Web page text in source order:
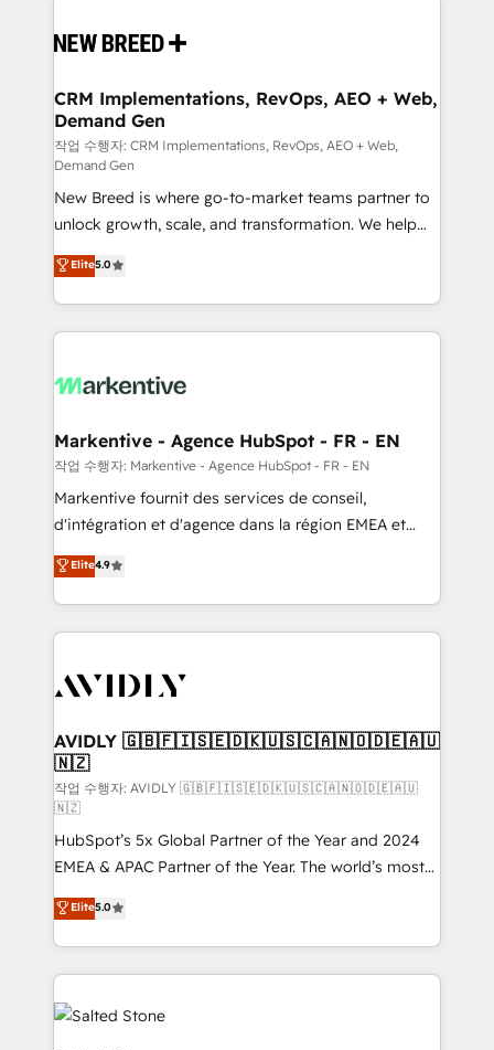
and system integrations powered by Globalia’s
trainers to drive platform adoption. 📈 Revenue
Generation - Full-funnel marketing and high-
performance advertising via Point Success Media. -
Expert deployment of Breeze AI and custom agents
to automate growth. 🏆 Elite Excellence - 8 platform
accreditations and deep HIPAA-compliance
expertise. - A team of 250+ experts dedicated to
your resilient growth.
CRM Implementations, RevOps, AEO + Web,
Demand Gen
작업 수행자: CRM Implementations, RevOps, AEO + Web,
Demand Gen
New Breed is where go-to-market teams partner to
unlock growth, scale, and transformation. We help
companies activate HubSpot’s AI-powered
customer platform and operationalize HubSpot’s
Loop Marketing framework through expert-led
services, smart agents, and purpose-built apps,
results, fast. ⚙️CRM & RevOps: Align all Hubs to your
🎯Demand Gen & ABM: Drive pipeline with inbound,
ABM, AEO, SEO, & paid media. 👩‍💻Web Design:
Build high-performing websites with UX, messaging,
& conversion strategy that drive results. 🤖AI
AI, & maximize AEO with tailored AI services. 🧩
Integrations: Extend HubSpot with custom
Elite5.0
Markentive - Agence HubSpot - FR - EN
작업 수행자: Markentive - Agence HubSpot - FR - EN
Markentive fournit des services de conseil,
d'intégration et d'agence dans la région EMEA et
North America. Avec plus de 115 experts en
marketing automation, Growth, Revops, CRM et
webdesign. Markentive is both a consulting firm, a
digital agency and an integrator. With over 115
CRM and webdesign (We focus on EMEA - USA
Elite4.9
AVIDLY 🇬🇧🇫🇮🇸🇪🇩🇰🇺🇸🇨🇦🇳🇴🇩🇪🇦🇺
🇳🇿
작업 수행자: AVIDLY 🇬🇧🇫🇮🇸🇪🇩🇰🇺🇸🇨🇦🇳🇴🇩🇪🇦🇺
🇳🇿
HubSpot’s 5x Global Partner of the Year and 2024
EMEA & APAC Partner of the Year. The world’s most
experienced and fully accredited HubSpot Solutions
Partner. 🚀 With 2,750+ HubSpot projects delivered
and 370+ specialists across EMEA, APAC and NAM,
we de-risk complex CRM programmes and
accelerate ROI across every HubSpot Hub. 🧭 From
multi-region migrations to AI-powered automation,
Elite5.0